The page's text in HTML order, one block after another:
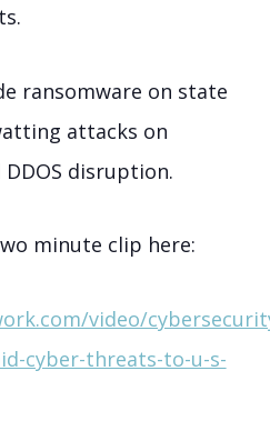
ransomware on state
attacks on
disruption.
minute clip here:
video/
cyber-threats-to-u-s-